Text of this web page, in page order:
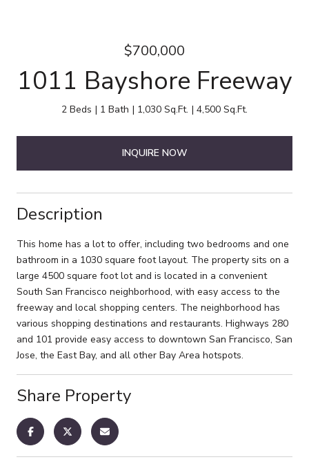
$700,000
1011 Bayshore Freeway
2 Beds 1 Bath 1,030 Sq.Ft. 4,500 Sq.Ft.
INQUIRE NOW
Description
This home has a lot to offer, including two bedrooms and one
bathroom in a 1030 square foot layout. The property sits on a
large 4500 square foot lot and is located in a convenient
South San Francisco neighborhood, with easy access to the
freeway and local shopping centers. The neighborhood has
various shopping destinations and restaurants. Highways 280
and 101 provide easy access to downtown San Francisco, San
Jose, the East Bay, and all other Bay Area hotspots.
Share Property